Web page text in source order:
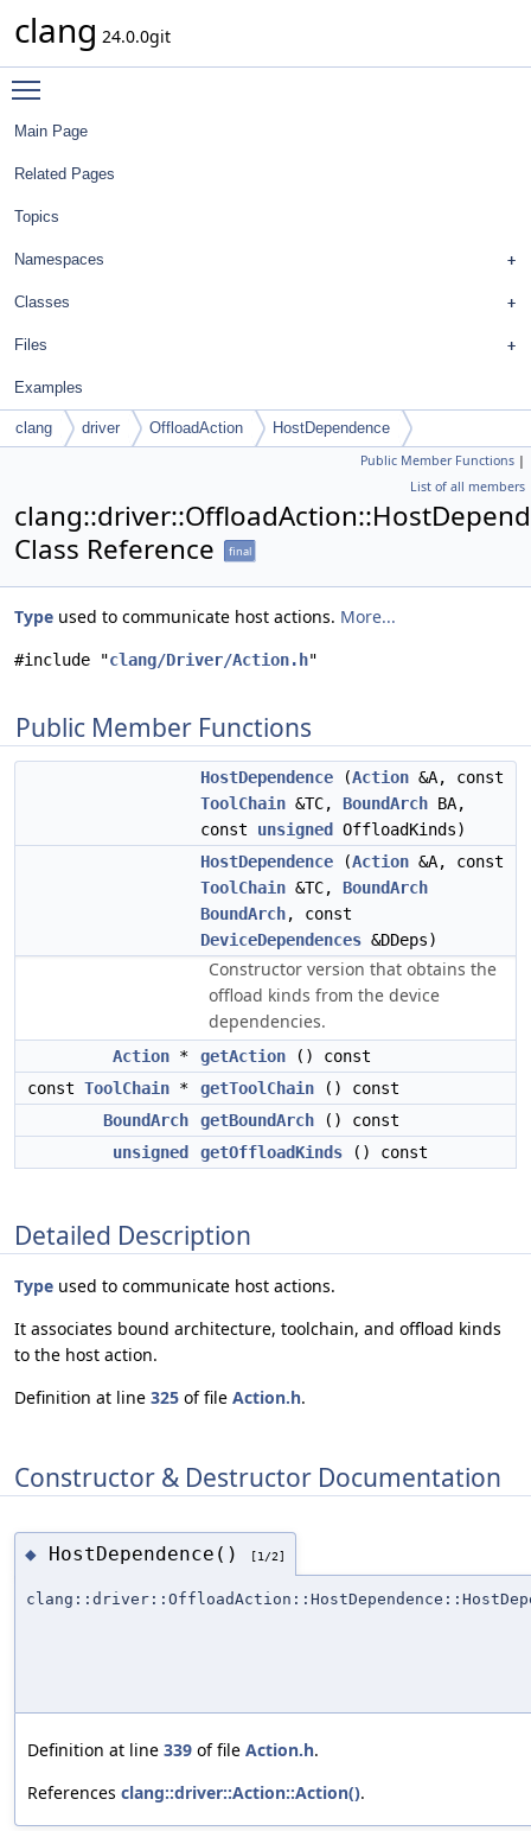
clang 24.0.0git
Main Page
Related Pages
Topics
Namespaces
Classes
Files
Examples
clang driver OffloadAction HostDependence
Public Member Functions |
List of all members
Class Reference
final
Type used to communicate host actions. More...
#include "clang/Driver/Action.h"
Public Member Functions
HostDependence (Action &A, const
ToolChain &TC, BoundArch BA,
const unsigned
OffloadKinds)
HostDependence (Action &A, const
ToolChain &TC, BoundArch
BoundArch, const
DeviceDependences &DDeps)
Constructor version that obtains the
offload kinds from the device
dependencies.
Action * getAction () const
const ToolChain * getToolChain () const
BoundArch
getBoundArch () const
unsigned
getOffloadKinds () const
Detailed Description
Type used to communicate host actions.
It associates bound architecture, toolchain, and offload kinds
to the host action.
Definition at line 325 of file Action.h.
Constructor & Destructor Documentation
◆ HostDependence() [1/2]
Definition at line 339 of file Action.h.
References clang::driver::Action::Action().